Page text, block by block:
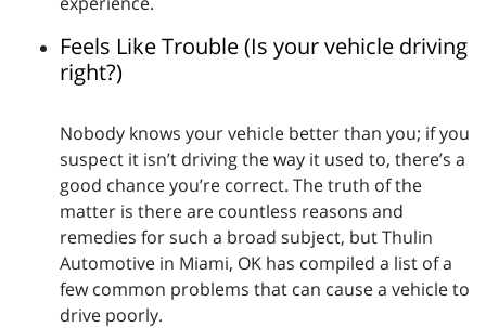
Feels Like Trouble (Is your vehicle driving
right?)
Nobody knows your vehicle better than you; if you
suspect it isn’t driving the way it used to, there’s a
good chance you’re correct. The truth of the
matter is there are countless reasons and
remedies for such a broad subject, but Thulin
Automotive in Miami, OK has compiled a list of a
few common problems that can cause a vehicle to
drive poorly.